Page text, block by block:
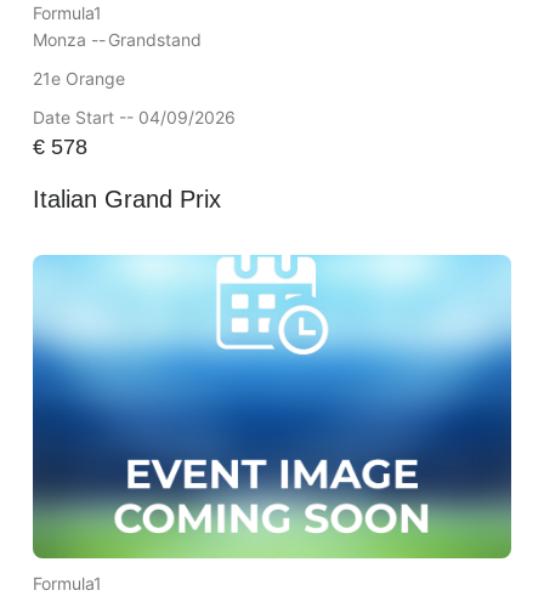
Formula1
Monza --Grandstand
21e Orange
Date Start -- 04/09/2026
€578
Italian Grand Prix
Formula1